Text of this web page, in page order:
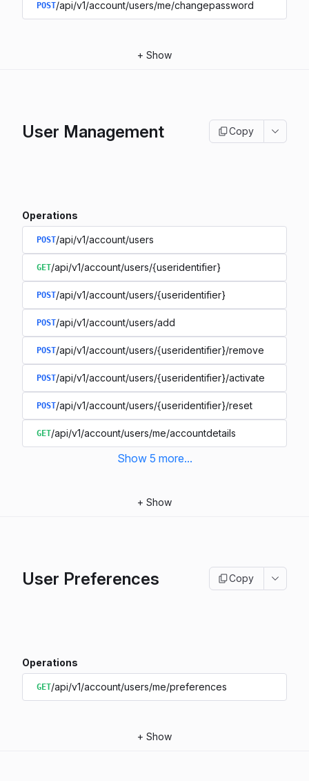
POST/api/v1/account/users/me/changepassword
+ Show
User Management Copy
Operations
POST/api/v1/account/users
GET/api/v1/account/users/{useridentifier}
POST/api/v1/account/users/{useridentifier}
POST/api/v1/account/users/add
POST/api/v1/account/users/{useridentifier}/remove
POST/api/v1/account/users/{useridentifier}/activate
POST/api/v1/account/users/{useridentifier}/reset
GET/api/v1/account/users/me/accountdetails
Show 5 more...
+ Show
User Preferences Copy
Operations
GET/api/v1/account/users/me/preferences
+ Show